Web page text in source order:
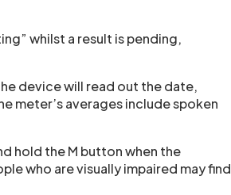
whilst a result is pending,
device will read out the date,
meter’s averages include spoken
hold the M button when the
who are visually impaired may find